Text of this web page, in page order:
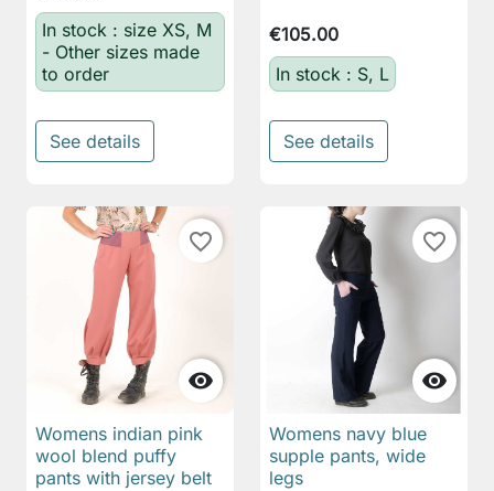
In stock : size XS, M
- Other sizes made
to order
See details
€105.00
In stock : S, L
See details

favorite_border
Womens indian pink
wool blend puffy
pants with jersey belt

favorite_border
Womens navy blue
supple pants, wide
legs